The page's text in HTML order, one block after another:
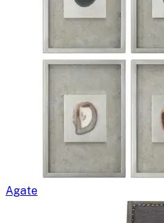
Agate